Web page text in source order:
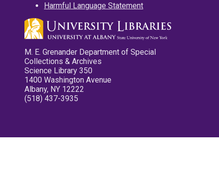
Harmful Language Statement
M. E. Grenander Department of Special
Collections & Archives
Science Library 350
1400 Washington Avenue
Albany, NY 12222
(518) 437-3935